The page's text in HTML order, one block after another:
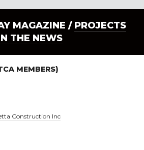
MAGAZINE / PROJECTS
THE NEWS
MEMBERS)
Construction Inc